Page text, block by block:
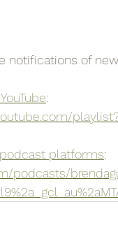
notifications of
:
platforms:
podcasts/